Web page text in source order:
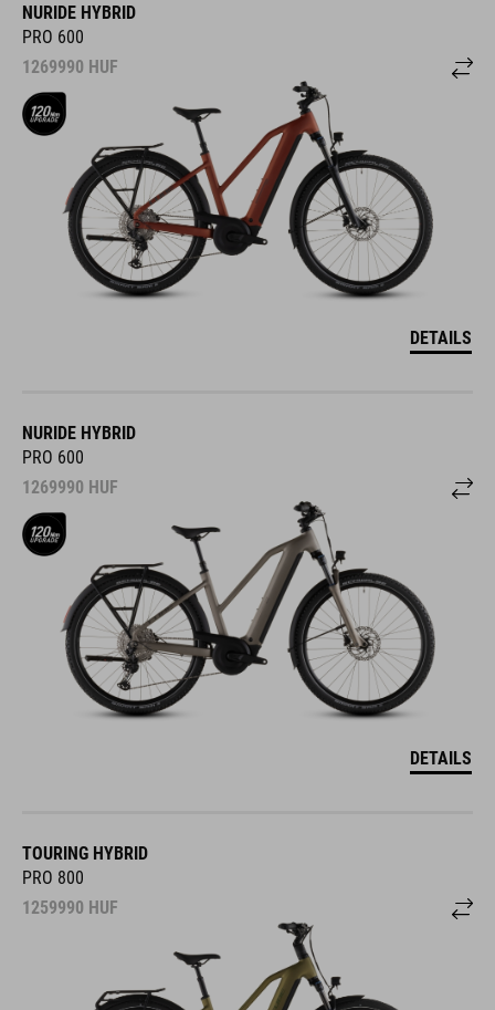
NURIDE HYBRID
PRO 600
1269990 HUF
DETAILS
NURIDE HYBRID
PRO 600
1269990 HUF
DETAILS
TOURING HYBRID
PRO 800
1259990 HUF